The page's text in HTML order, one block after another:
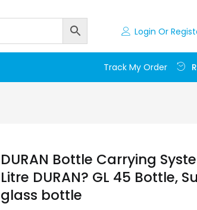
Login Or
Track My Order
DURAN Bottle Carrying
Litre DURAN? GL 45 Bottle,
glass bottle